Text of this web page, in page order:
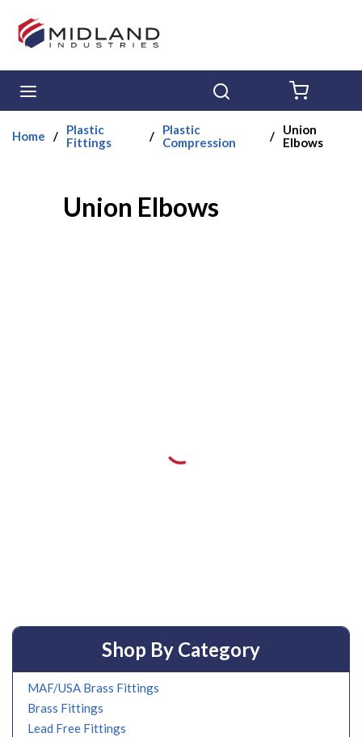
Skip to main content
Home /
Plastic
Fittings
/
Plastic
Compression
/
Union
Elbows
Union Elbows
Shop By Category
MAF/USA Brass Fittings
Brass Fittings
Lead Free Fittings